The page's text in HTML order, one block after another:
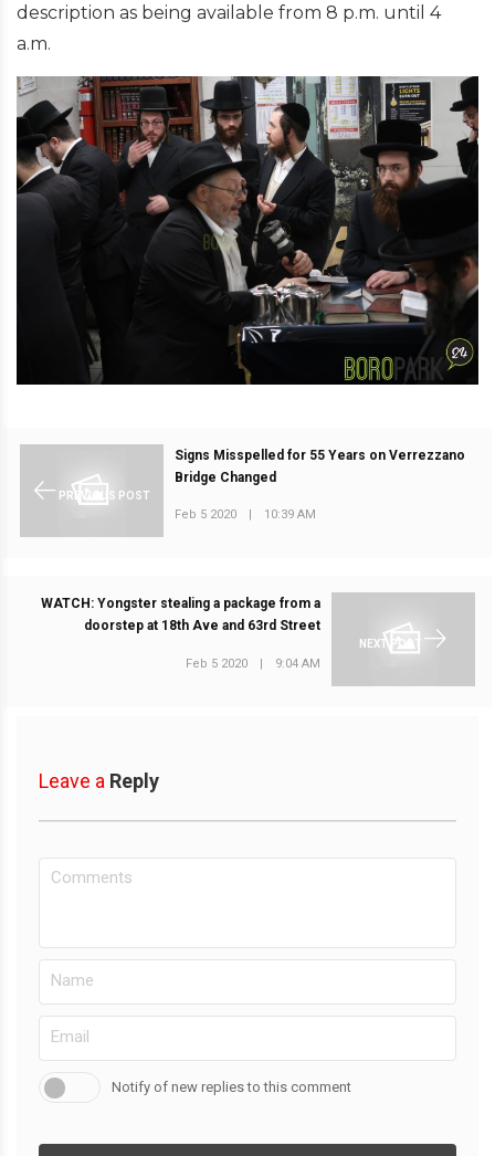
description as being available from 8 p.m. until 4
a.m.
PREVIOUS POST
Signs Misspelled for 55 Years on Verrezzano
Bridge Changed
Feb 5 2020 | 10:39 AM
NEXT POST
WATCH: Yongster stealing a package from a
doorstep at 18th Ave and 63rd Street
Feb 5 2020 | 9:04 AM
Leave a Reply
Notify of new replies to this comment